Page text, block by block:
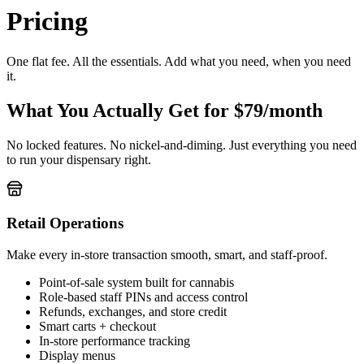
Pricing
One flat fee. All the essentials. Add what you need, when you need
it.
What You Actually Get for $79/month
No locked features. No nickel-and-diming. Just everything you need
to run your dispensary right.
Retail Operations
Make every in-store transaction smooth, smart, and staff-proof.
Point-of-sale system built for cannabis
Role-based staff PINs and access control
Refunds, exchanges, and store credit
Smart carts + checkout
In-store performance tracking
Display menus